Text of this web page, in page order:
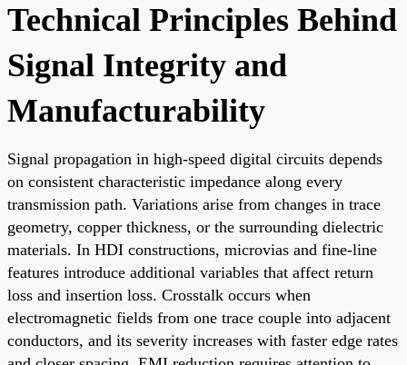
Technical Principles Behind
Signal Integrity and
Manufacturability
Signal propagation in high-speed digital circuits depends
on consistent characteristic impedance along every
transmission path. Variations arise from changes in trace
geometry, copper thickness, or the surrounding dielectric
materials. In HDI constructions, microvias and fine-line
features introduce additional variables that affect return
loss and insertion loss. Crosstalk occurs when
electromagnetic fields from one trace couple into adjacent
conductors, and its severity increases with faster edge rates